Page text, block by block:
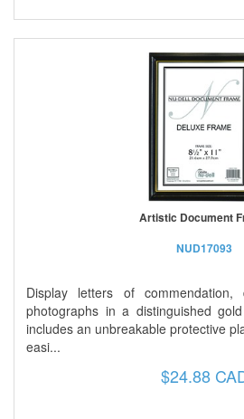
Artistic Document
NUD17093
Display letters of commendation,
photographs in a distinguished
includes an unbreakable protective
easi...
$24.88